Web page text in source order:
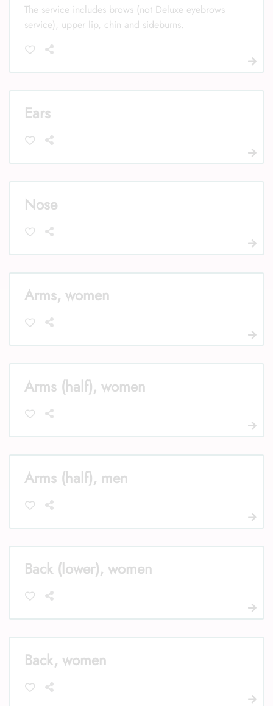
The service includes brows (not Deluxe eyebrows
service), upper lip, chin and sideburns.
Ears
Nose
Arms, women
Arms (half), women
Arms (half), men
Back (lower), women
Back, women